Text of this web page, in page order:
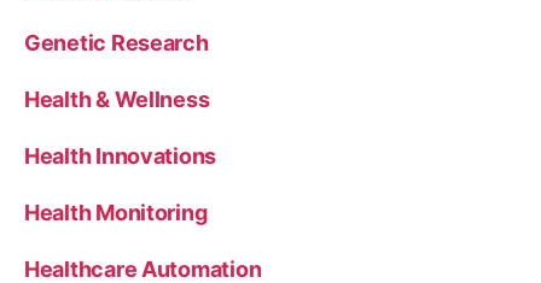
Genetic Research
Health & Wellness
Health Innovations
Health Monitoring
Healthcare Automation